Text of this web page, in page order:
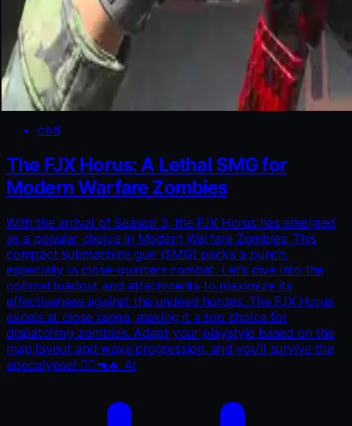
cod
The FJX Horus: A Lethal SMG for
Modern Warfare Zombies
With the arrival of Season 3, the FJX Horus has emerged
as a popular choice in Modern Warfare Zombies. This
compact submachine gun (SMG) packs a punch,
especially in close-quarters combat. Let’s dive into the
optimal loadout and attachments to maximize its
effectiveness against the undead hordes. The FJX Horus
excels at close range, making it a top choice for
dispatching zombies. Adapt your playstyle based on the
map layout and wave progression, and you’ll survive the
apocalypse! 🧟‍♂️🔫🔥 At